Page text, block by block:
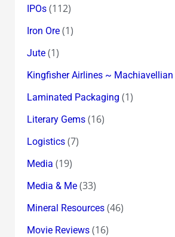
IPOs(112)
Iron Ore(1)
Jute(1)
Kingfisher Airlines ~
Laminated Packaging (1)
Literary Gems(16)
Logistics(7)
Media (19)
Media & Me(33)
Mineral Resources(46)
Movie Reviews(16)